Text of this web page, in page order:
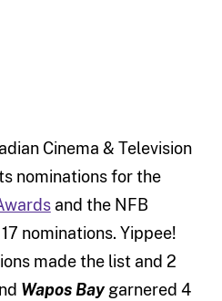
Cinema & Television
nominations for the
and the NFB
nominations. Yippee!
made the list and 2
Wapos Baygarnered 4